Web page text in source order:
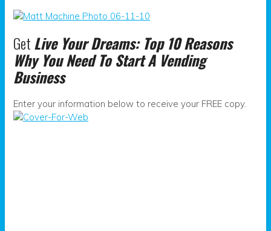
GetLive Your Dreams: Top 10 Reasons
Why You Need To Start A Vending
Business
Enter your information below to receive your FREE copy.